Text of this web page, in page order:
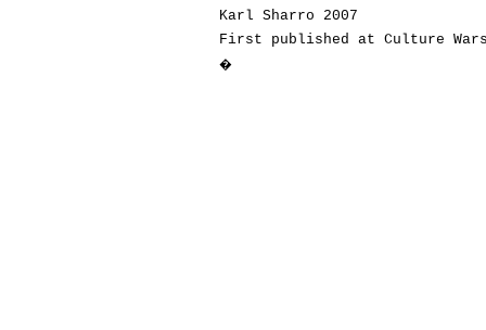
Karl Sharro 2007
First published at Culture
�